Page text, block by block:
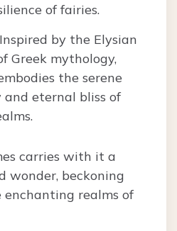
of fairies.
by the Elysian
Greek mythology,
the serene
and eternal bliss of
carries with it a
wonder, beckoning
realms of